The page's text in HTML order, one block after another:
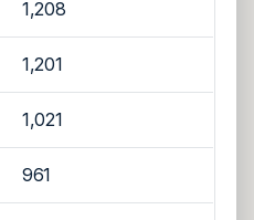
1,208
1,201
1,021
961